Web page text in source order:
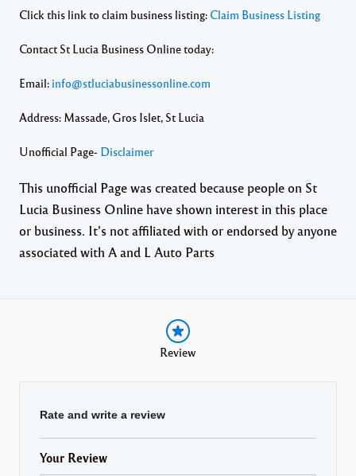
Click this link to claim business listing: Claim Business Listing
Contact St Lucia Business Online today:
Email: info@stluciabusinessonline.com
Address: Massade, Gros Islet, St Lucia
Unofficial Page- Disclaimer
This unofficial Page was created because people on St
Lucia Business Online have shown interest in this place
or business. It’s not affiliated with or endorsed by anyone
associated with A and L Auto Parts
Review
Rate and write a review
Your Review